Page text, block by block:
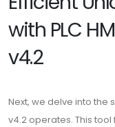
with PLC
v4.2
Next, we delve into the
v4.2 operates. This